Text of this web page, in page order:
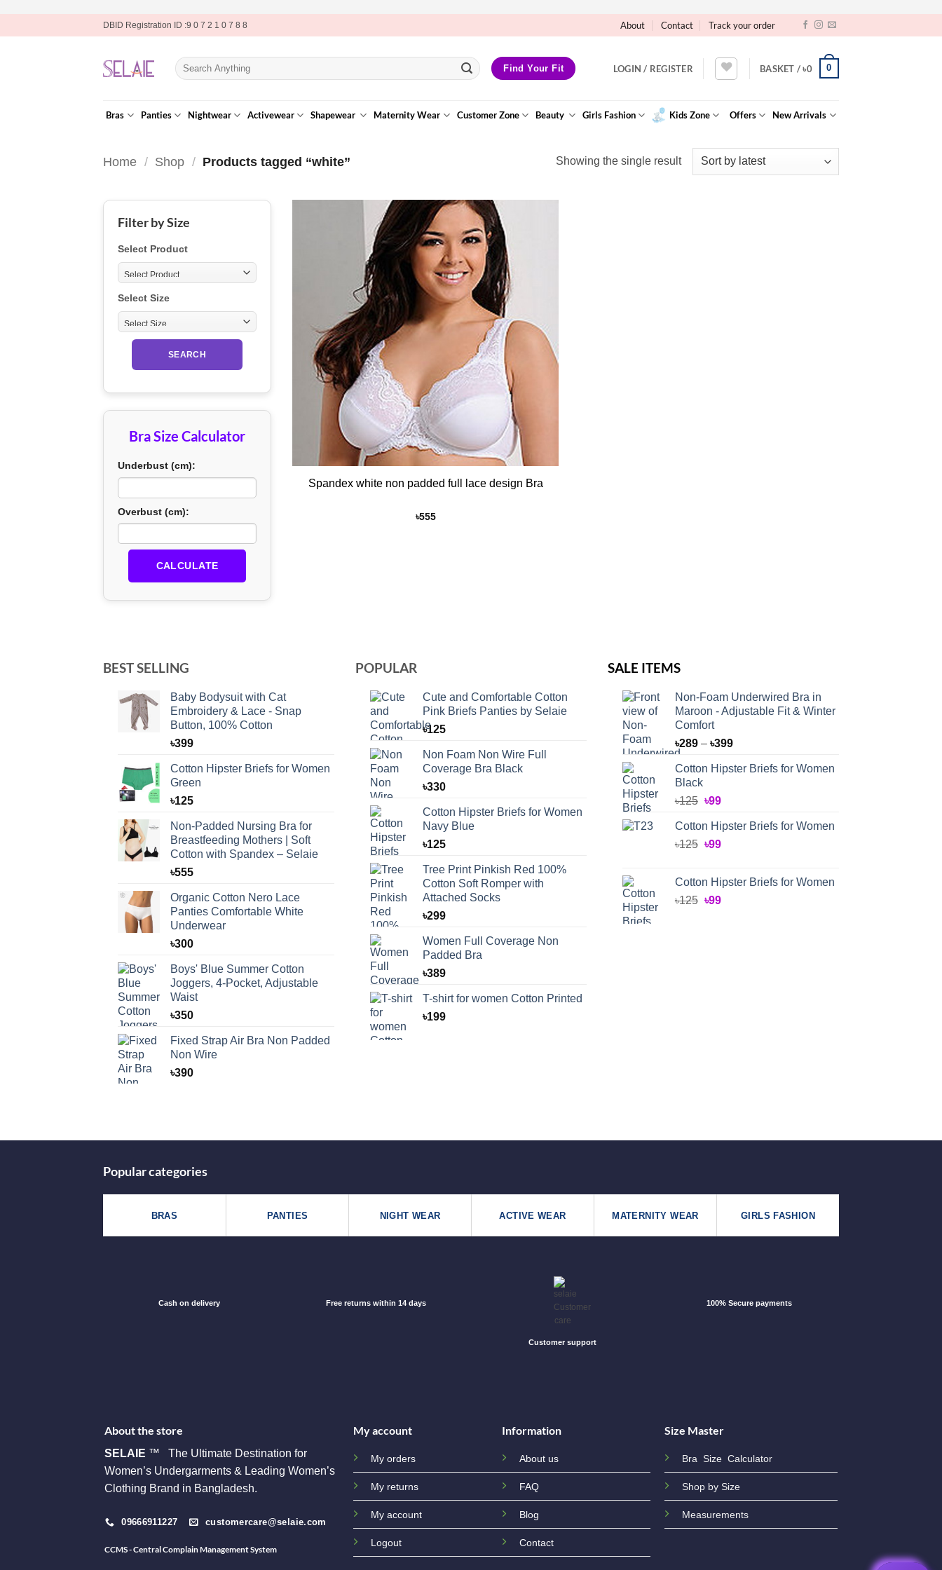
to
DBID Registration ID :9 0 7 2 1 0 7 8 8 About Contact Track your order
Search
for:
Find Your Fit LOGIN / REGISTER BASKET /৳0 0
Bras Panties Nightwear Activewear Shapewear Maternity Wear Customer Zone Beauty Girls Fashion Kids Zone Offers New Arrivals
Home / Shop / Products tagged “white” Showing the single result
Filter by Size
Select Product
Select Size
SEARCH
Bra Size Calculator
Underbust (cm):
Overbust (cm):
CALCULATE
Spandex white non padded full lace design Bra
৳555
BEST SELLING
Baby Bodysuit with Cat
Embroidery & Lace - Snap
Button, 100% Cotton
৳399
Cotton Hipster Briefs for Women
Green
৳125
Non-Padded Nursing Bra for
Breastfeeding Mothers | Soft
Cotton with Spandex – Selaie
৳555
Organic Cotton Nero Lace
Panties Comfortable White
Underwear
৳300
Boys' Blue Summer Cotton
Joggers, 4-Pocket, Adjustable
Waist
৳350
Fixed Strap Air Bra Non Padded
Non Wire
৳390
POPULAR
Cute and Comfortable Cotton
Pink Briefs Panties by Selaie
৳125
Non Foam Non Wire Full
Coverage Bra Black
৳330
Cotton Hipster Briefs for Women
Navy Blue
৳125
Tree Print Pinkish Red 100%
Cotton Soft Romper with
Attached Socks
৳299
Women Full Coverage Non
Padded Bra
৳389
T-shirt for women Cotton Printed
৳199
SALE ITEMS
Non-Foam Underwired Bra in
Maroon - Adjustable Fit & Winter
Comfort
৳289 – ৳399Price
৳289
Cotton Hipster Briefs for Women
Black
৳125 Original
was:
৳125.
৳99Current
is:
৳99.
Cotton Hipster Briefs for Women
৳125 Original
৳125.
৳99Current
৳99.
Cotton Hipster Briefs for Women
৳125 Original
৳99Current
Popular categories
BRAS PANTIES NIGHT WEAR ACTIVE WEAR MATERNITY WEAR GIRLS FASHION
Cash on delivery Free returns within 14 days
Customer support
100% Secure payments
About the store
SELAIE ™ The Ultimate Destination for
Women’s Undergarments & Leading Women’s
Clothing Brand in Bangladesh.
09666911227 customercare@selaie.com
CCMS - Central Complain Management System
My account
My orders
My returns
My account
Logout
Information
About us
FAQ
Blog
Contact
Size Master
Bra Size Calculator
Shop by Size
Measurements